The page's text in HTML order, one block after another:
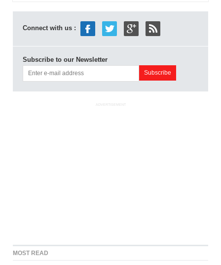
Connect with us :
Subscribe to our Newsletter
ADVERTISEMENT
MOST READ